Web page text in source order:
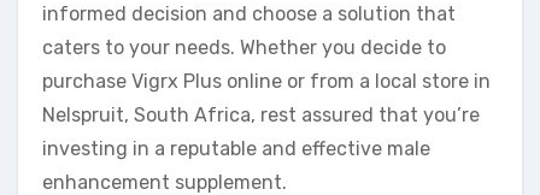
informed decision and choose a solution that
caters to your needs. Whether you decide to
purchase Vigrx Plus online or from a local store in
Nelspruit, South Africa, rest assured that you’re
investing in a reputable and effective male
enhancement supplement.